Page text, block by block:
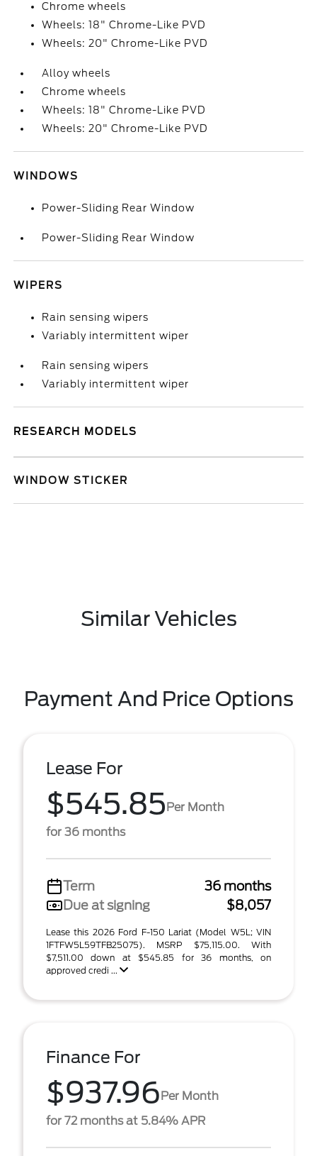
Chrome wheels
Wheels: 18" Chrome-Like PVD
Wheels: 20" Chrome-Like PVD
Alloy wheels
Chrome wheels
Wheels: 18" Chrome-Like PVD
Wheels: 20" Chrome-Like PVD
WINDOWS
Power-Sliding Rear Window
Power-Sliding Rear Window
WIPERS
Rain sensing wipers
Variably intermittent wiper
Rain sensing wipers
Variably intermittent wiper
RESEARCH MODELS
WINDOW STICKER
Similar Vehicles
Payment And Price Options
Lease For
$545.85Per Month
for 36 months
Term
36 months
Due at signing
$8,057
Lease this 2026 Ford F-150 Lariat (Model W5L; VIN
1FTFW5L59TFB25075). MSRP $75,115.00. With
$7,511.00 down at $545.85 for 36 months, on
approved credi ...
Finance For
$937.96Per Month
for 72 months at 5.84% APR